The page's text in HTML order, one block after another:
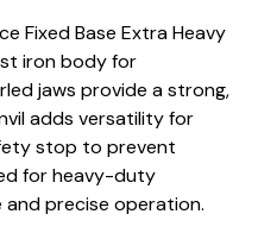
Fixed Base Extra Heavy
iron body for
jaws provide a strong,
adds versatility for
stop to prevent
for heavy-duty
and precise operation.